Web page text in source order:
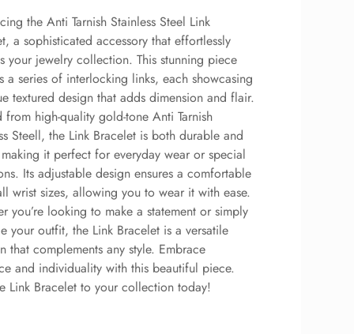
the Anti Tarnish Stainless Steel Link
a sophisticated accessory that effortlessly
your jewelry collection. This stunning piece
a series of interlocking links, each showcasing
textured design that adds dimension and flair.
from high-quality gold-tone Anti Tarnish
Steell, the Link Bracelet is both durable and
it perfect for everyday wear or special
Its adjustable design ensures a comfortable
wrist sizes, allowing you to wear it with ease.
you’re looking to make a statement or simply
your outfit, the Link Bracelet is a versatile
that complements any style. Embrace
and individuality with this beautiful piece.
Link Bracelet to your collection today!